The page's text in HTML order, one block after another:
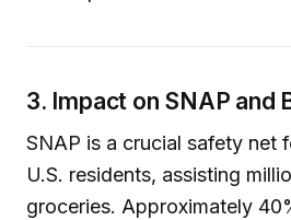
3. Impact on SNAP and
SNAP is a crucial safety net
U.S. residents, assisting
groceries. Approximately